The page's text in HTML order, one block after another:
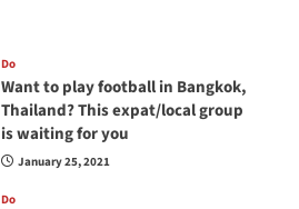
Do
Want to play football in Bangkok,
Thailand? This expat/local group
is waiting for you
January 25, 2021
Do